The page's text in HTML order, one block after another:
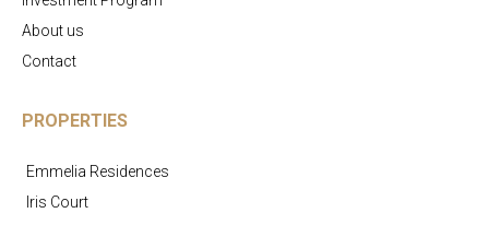
About us
Contact
PROPERTIES
Emmelia Residences
Iris Court